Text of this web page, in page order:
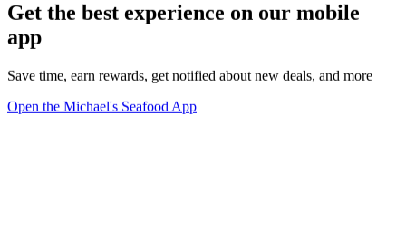
Get the best experience on our mobile
app
Save time, earn rewards, get notified about new deals, and more
Open the Michael's Seafood App